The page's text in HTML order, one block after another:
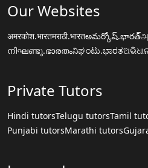
Our Websites
अमरकोश.भारतमराठी.भारतఅమర్కోష్.భారత్
നിഘണ്ടു.ഭാരതംನಿಘಂಟು.ಭಾರತ
Private Tutors
Hindi tutorsTelugu tutorsTamil
Punjabi tutorsMarathi tutors